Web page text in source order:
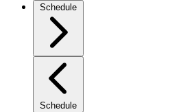
Schedule
Schedule